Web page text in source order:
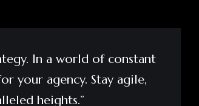
In a world of constant
your agency. Stay agile,
heights.”